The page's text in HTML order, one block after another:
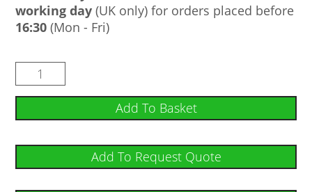
working day (UK only) for orders placed before
16:30 (Mon - Fri)
Add To Basket
Add To Request Quote